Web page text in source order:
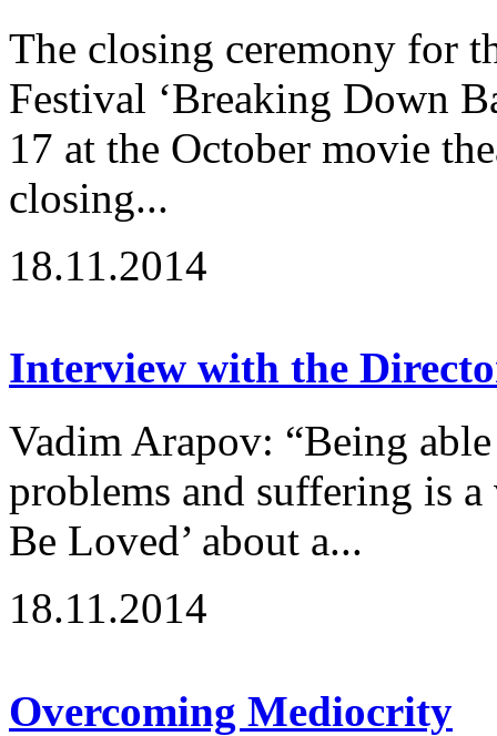
The closing ceremony for
Festival ‘Breaking Down
17 at the October movie
closing...
18.11.2014
Interview with the
Vadim Arapov: “Being
problems and suffering is
Be Loved’ about a...
18.11.2014
Overcoming Mediocrity